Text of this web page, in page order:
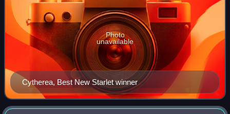
Cytherea, Best New Starlet winner
Photo
unavailable